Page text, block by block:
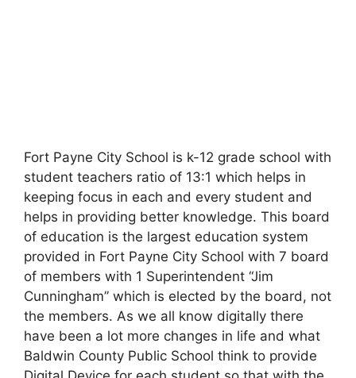
Fort Payne City School is k-12 grade school with
student teachers ratio of 13:1 which helps in
keeping focus in each and every student and
helps in providing better knowledge. This board
of education is the largest education system
provided in Fort Payne City School with 7 board
of members with 1 Superintendent “Jim
Cunningham” which is elected by the board, not
the members. As we all know digitally there
have been a lot more changes in life and what
Baldwin County Public School think to provide